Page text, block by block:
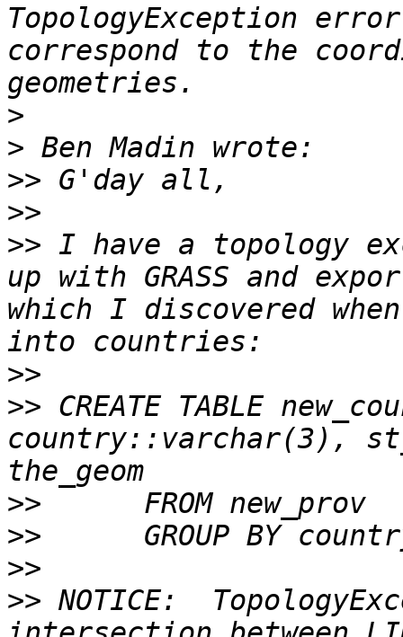
TopologyException
correspond to the
>
>
>>
>>
>> I have a topology
up with GRASS and
which I discovered
>>
>> CREATE TABLE new_country
country::varchar(3),
>>
>>
>>
>> NOTICE: